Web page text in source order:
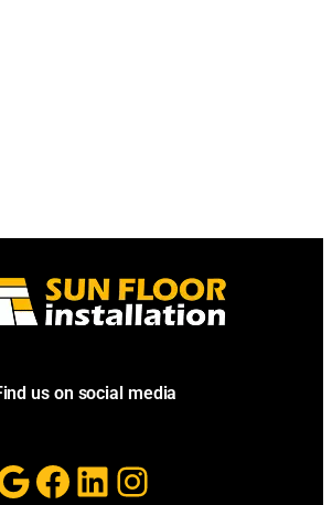
us on social media
Facebook
LinkedIn
Instagram